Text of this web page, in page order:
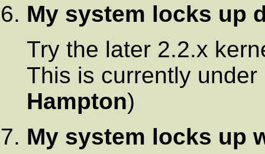
My system locks up
Try the later 2.2.x
This is currently
Hampton)
My system locks up